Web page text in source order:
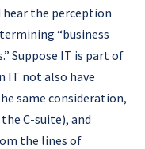
the perception
“business
Suppose IT is part of
IT not also have
same consideration,
C-suite), and
the lines of